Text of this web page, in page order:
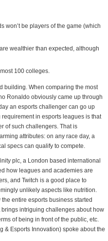
won’t be players of the game (which
wealthier than expected, although
100 colleges.
building. When comparing the most
Ronaldo obviously came up through
an esports challenger can go up
in esports leagues is that
of such challengers. That is
attributes: on any race day, a
specs can qualify to compete.
plc, a London based international
how leagues and academies are
and Twitch is a good place to
unlikely aspects like nutrition.
entire esports business started
intriguing challenges about how
of being in front of the public, etc.
& Esports Innovation) spoke about the